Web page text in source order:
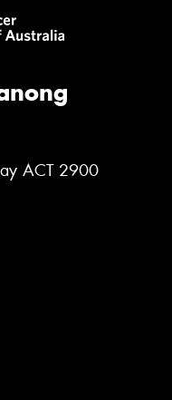
ACT 2900